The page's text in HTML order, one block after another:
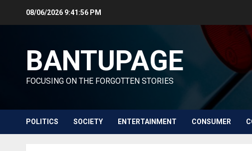
08/06/2026 9:41:56 PM
BANTUPAGE
FOCUSING ON THE FORGOTTEN STORIES
POLITICS SOCIETY ENTERTAINMENT CONSUMER